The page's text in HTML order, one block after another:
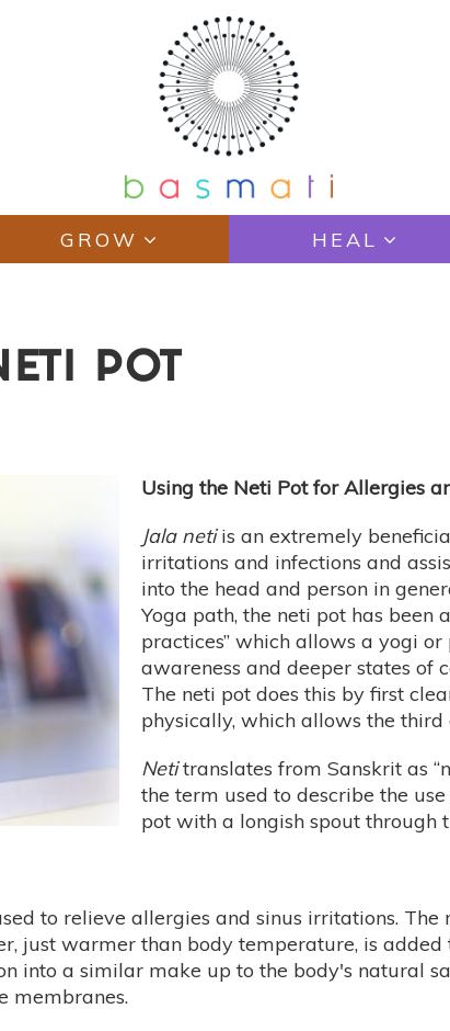
GROW HEAL
POT
Using the Neti Pot for Allergies
Jala netiis an extremely
irritations and infections and
into the head and person in
Yoga path, the neti pot has been
practices” which allows a yogi
awareness and deeper states of
The neti pot does this by first
physically, which allows the
Netitranslates from Sanskrit as
the term used to describe the
pot with a longish spout through
to relieve allergies and sinus irritations. The
just warmer than body temperature, is
into a similar make up to the body's natural
membranes.